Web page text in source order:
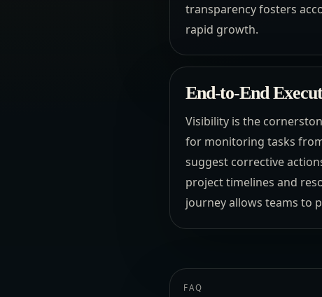
transparency fosters
rapid growth.
End-to-End
Visibility is the
for monitoring tasks
suggest corrective
project timelines and
journey allows teams to
FAQ